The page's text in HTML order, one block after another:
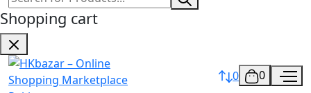
Shopping cart
0 0